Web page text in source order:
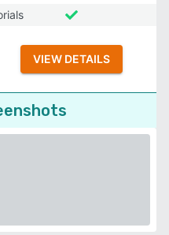
VIEW DETAILS